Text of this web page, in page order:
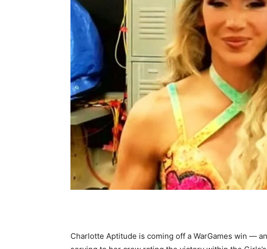
Charlotte Aptitude is coming off a WarGames win —